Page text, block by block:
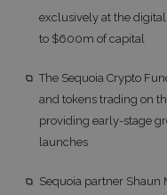
exclusively at the
to $600m of capital
The Sequoia Crypto
and tokens trading on
providing early-stage
launches
Sequoia partner Shaun